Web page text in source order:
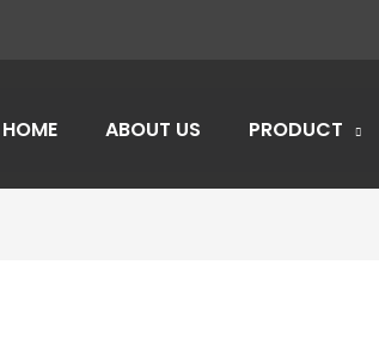
HOME ABOUT US PRODUCT